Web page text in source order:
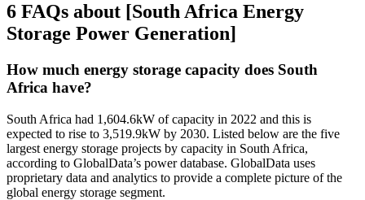
6 FAQs about [South Africa Energy
Storage Power Generation]
How much energy storage capacity does South
Africa have?
South Africa had 1,604.6kW of capacity in 2022 and this is
expected to rise to 3,519.9kW by 2030. Listed below are the five
largest energy storage projects by capacity in South Africa,
according to GlobalData’s power database. GlobalData uses
proprietary data and analytics to provide a complete picture of the
global energy storage segment.